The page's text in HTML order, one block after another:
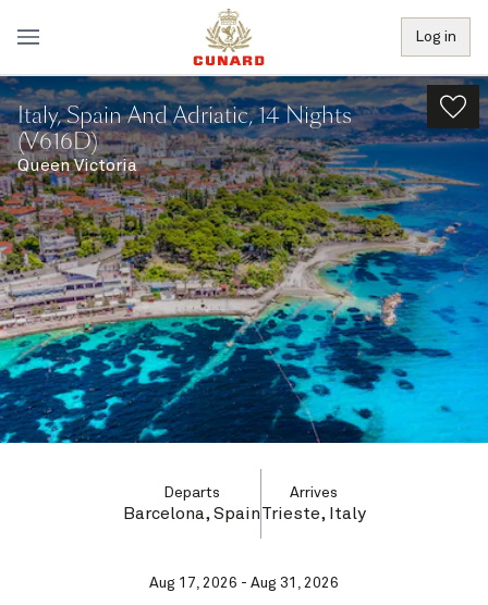
Log in
Italy, Spain And Adriatic, 14 Nights
(V616D)
Queen Victoria
Departs
Barcelona, Spain
Arrives
Trieste, Italy
Aug 17, 2026 - Aug 31, 2026